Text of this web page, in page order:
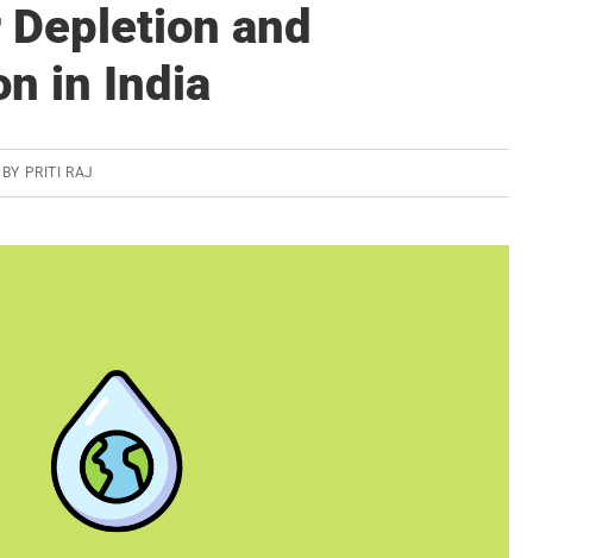
and
in India
BY PRITI RAJ